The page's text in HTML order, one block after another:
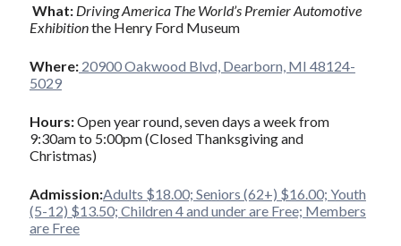
What:Driving America The World’s Premier Automotive
Exhibitionthe Henry Ford Museum
Where:20900 Oakwood Blvd, Dearborn, MI 48124-
5029
Hours:Open year round, seven days a week from
9:30am to 5:00pm (Closed Thanksgiving and
Christmas)
Admission:Adults $18.00; Seniors (62+) $16.00; Youth
(5-12) $13.50; Children 4 and under are Free; Members
are Free